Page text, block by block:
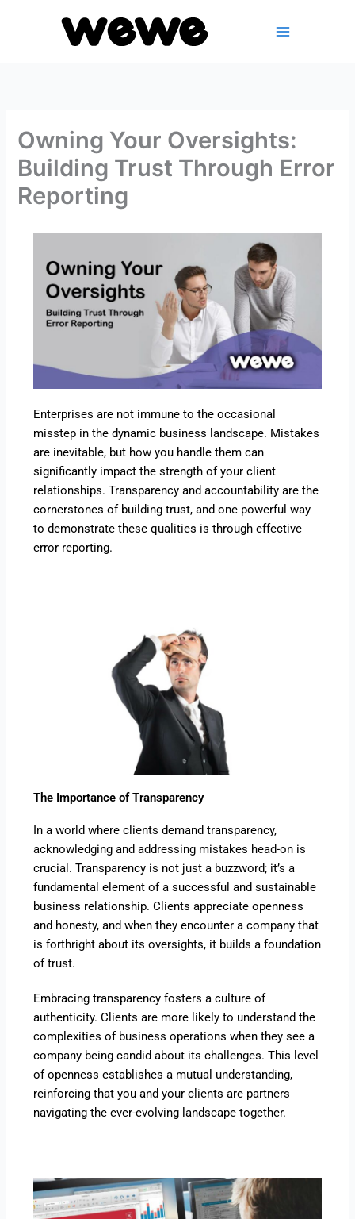
Owning Your Oversights:
Building Trust Through Error
Reporting
Enterprises are not immune to the occasional
misstep in the dynamic business landscape. Mistakes
are inevitable, but how you handle them can
significantly impact the strength of your client
relationships. Transparency and accountability are the
cornerstones of building trust, and one powerful way
to demonstrate these qualities is through effective
error reporting.
The Importance of Transparency
In a world where clients demand transparency,
acknowledging and addressing mistakes head-on is
crucial. Transparency is not just a buzzword; it’s a
fundamental element of a successful and sustainable
business relationship. Clients appreciate openness
and honesty, and when they encounter a company that
is forthright about its oversights, it builds a foundation
of trust.
Embracing transparency fosters a culture of
authenticity. Clients are more likely to understand the
complexities of business operations when they see a
company being candid about its challenges. This level
of openness establishes a mutual understanding,
reinforcing that you and your clients are partners
navigating the ever-evolving landscape together.